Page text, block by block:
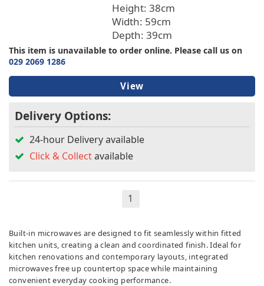
Height: 38cm
Width: 59cm
Depth: 39cm
This item is unavailable to order online. Please call us on
029 2069 1286
View
Delivery Options:
24-hour Delivery available
Click & Collectavailable
1
Built-in microwaves are designed to fit seamlessly within fitted
kitchen units, creating a clean and coordinated finish. Ideal for
kitchen renovations and contemporary layouts, integrated
microwaves free up countertop space while maintaining
convenient everyday cooking performance.